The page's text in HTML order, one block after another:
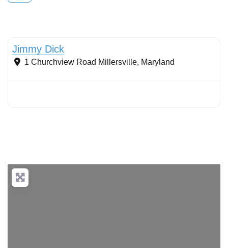
Jimmy Dick
1 Churchview Road Millersville, Maryland